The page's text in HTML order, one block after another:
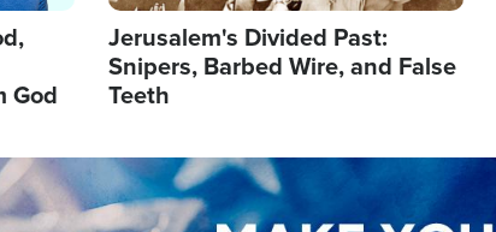
God
Jerusalem's Divided Past:
Snipers, Barbed Wire, and False
Teeth